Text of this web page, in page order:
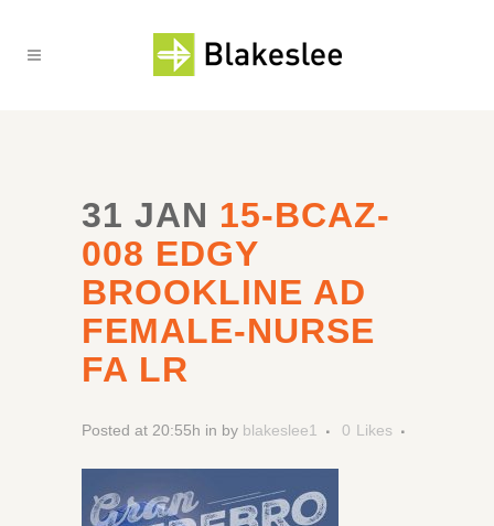
31 JAN 15-BCAZ-
008 EDGY
BROOKLINE AD
FEMALE-NURSE
FA LR
Posted at 20:55h in by blakeslee1 0 Likes